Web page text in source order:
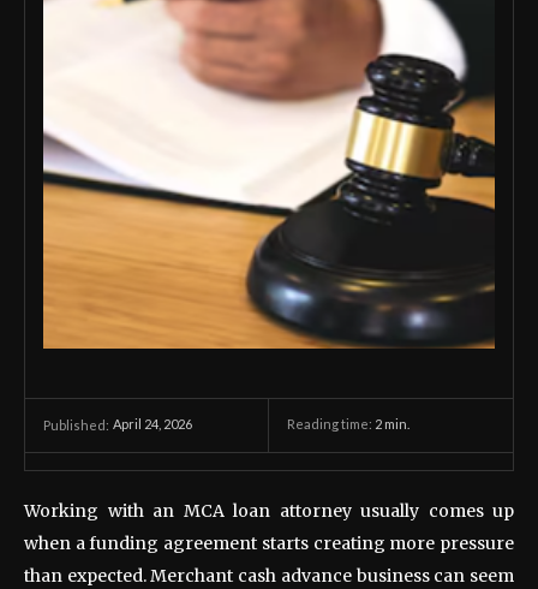
Published: April 24, 2026 Reading time: 2 min.
Working with an MCA loan attorney usually comes up
when a funding agreement starts creating more pressure
than expected. Merchant cash advance business can seem